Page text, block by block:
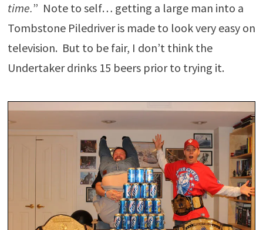
time.” Note to self… getting a large man into a
Tombstone Piledriver is made to look very easy on
television. But to be fair, I don’t think the
Undertaker drinks 15 beers prior to trying it.